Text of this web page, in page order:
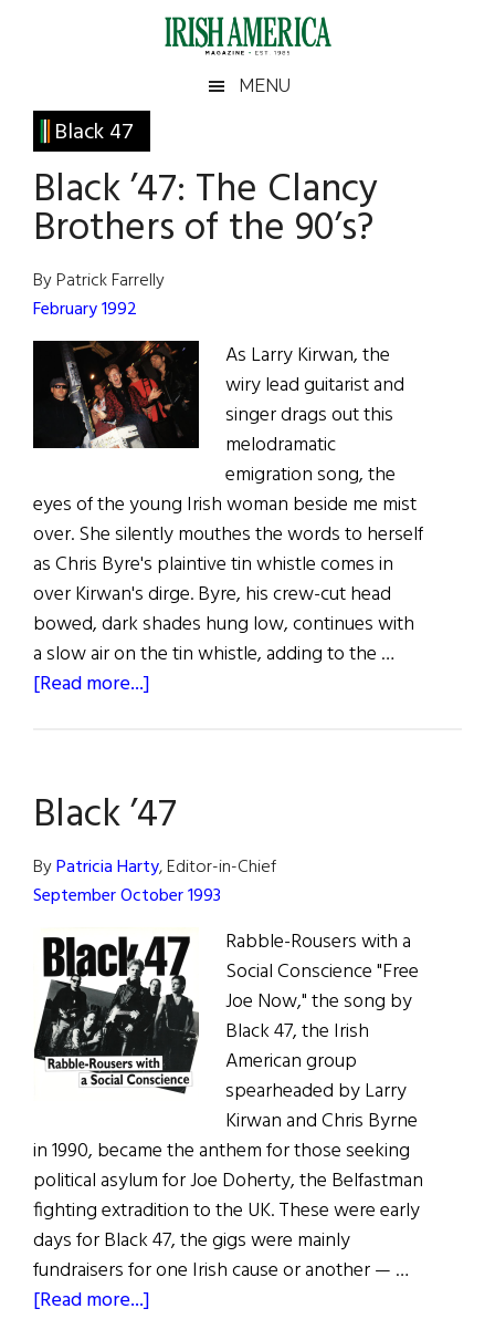
Irish
America
America
MENU
Black 47
Black ’47: The Clancy
Brothers of the 90’s?
By Patrick Farrelly
February 1992
As Larry Kirwan, the
wiry lead guitarist and
singer drags out this
melodramatic
emigration song, the
eyes of the young Irish woman beside me mist
over. She silently mouthes the words to herself
as Chris Byre's plaintive tin whistle comes in
over Kirwan's dirge. Byre, his crew-cut head
bowed, dark shades hung low, continues with
a slow air on the tin whistle, adding to the …
[Read more...]
Clancy
Brothers
of
the
Black ’47
ByPatricia Harty, Editor-in-Chief
September October 1993
Rabble-Rousers with a
Social Conscience "Free
Joe Now," the song by
Black 47, the Irish
American group
spearheaded by Larry
Kirwan and Chris Byrne
in 1990, became the anthem for those seeking
political asylum for Joe Doherty, the Belfastman
fighting extradition to the UK. These were early
days for Black 47, the gigs were mainly
fundraisers for one Irish cause or another — …
[Read more...]
Primary
Sidebar